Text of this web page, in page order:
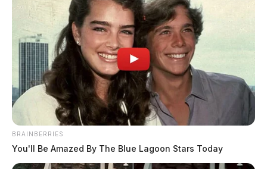
LOCAL NEWS
Third violation issued as EPA
calls Piketon water safe;
residents call it unusable
by Jason Salley
December 31, 2025
BRAINBERRIES
You'll Be Amazed By The Blue Lagoon Stars Today